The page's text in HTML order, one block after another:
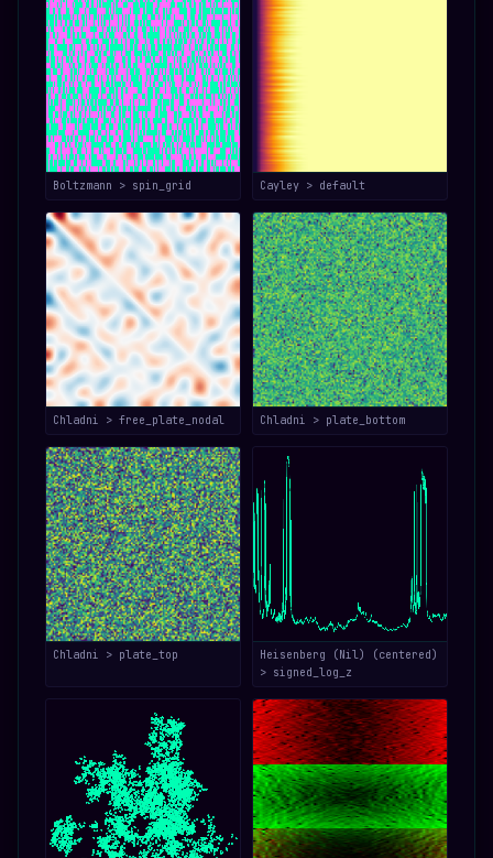
Boltzmann > spin_grid Cayley > default
Chladni > free_plate_nodal Chladni > plate_bottom
Chladni > plate_top
Heisenberg (Nil) (centered)
> signed_log_z